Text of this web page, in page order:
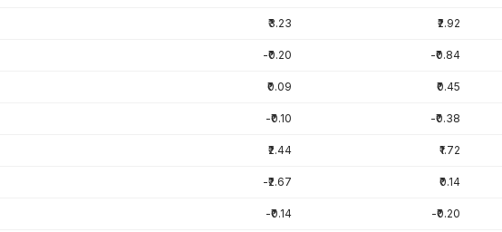
₹3.23 ₹2.92
-₹0.20 -₹0.84
₹0.09 ₹0.45
-₹0.10 -₹0.38
₹2.44 ₹1.72
-₹2.67 ₹0.14
-₹0.14 -₹0.20